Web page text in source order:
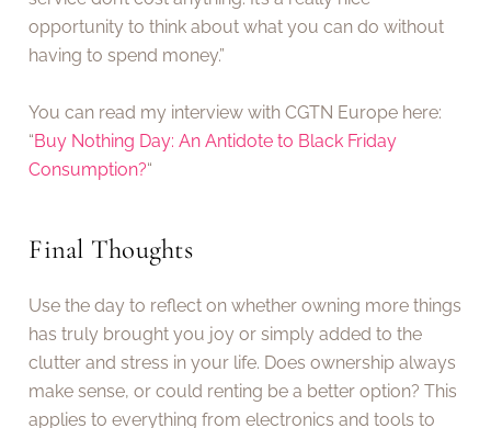
opportunity to think about what you can do without
having to spend money.”
You can read my interview with CGTN Europe here:
“Buy Nothing Day: An Antidote to Black Friday
Consumption?“
Final Thoughts
Use the day to reflect on whether owning more things
has truly brought you joy or simply added to the
clutter and stress in your life. Does ownership always
make sense, or could renting be a better option? This
applies to everything from electronics and tools to